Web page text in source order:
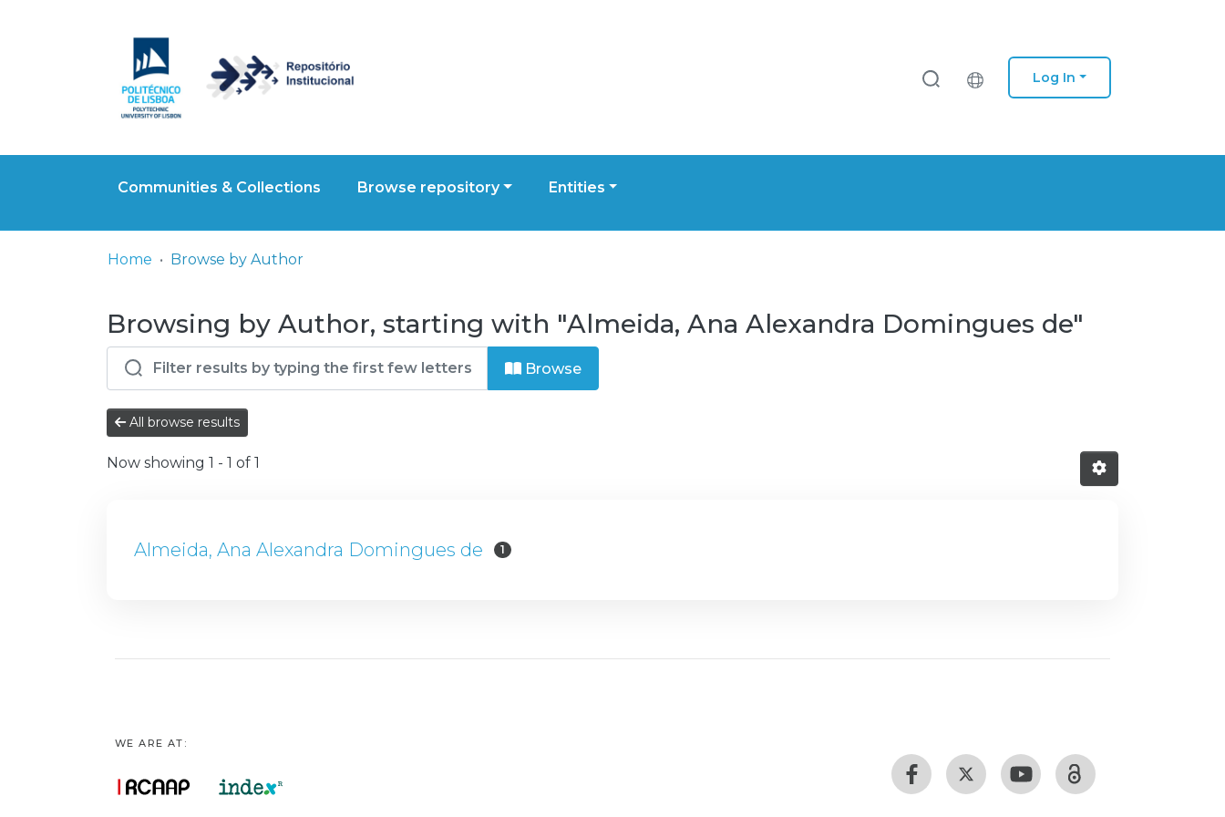
Log In
Communities & Collections Browse repository Entities
Home Browse by Author
Browsing by Author, starting with "Almeida, Ana Alexandra Domingues de"
Browse
All browse results
Now showing 1 - 1 of 1
Almeida, Ana Alexandra Domingues de 1
WE ARE AT: